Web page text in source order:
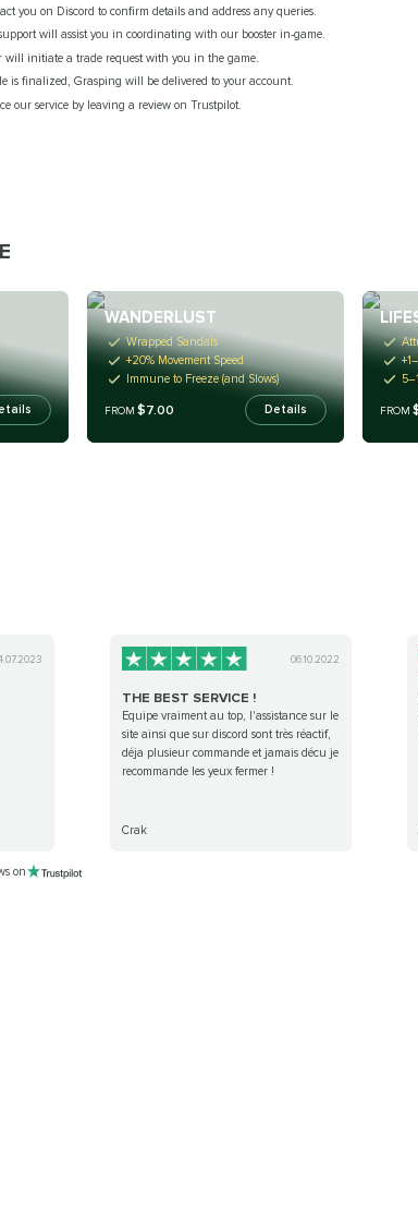
you on Discord to confirm details and address any queries.
will assist you in coordinating with our booster in-game.
will initiate a trade request with you in the game.
is finalized, Grasping will be delivered to your account.
our service by leaving a review on Trustpilot.
WANDERLUST
Wrapped Sandals
+20% Movement Speed
Immune to Freeze (and Slows)
FROM$7.00 Details FROM
06.10.2022
THE BEST SERVICE !
Equipe vraiment au top, l'assistance sur le
site ainsi que sur discord sont très réactif,
déja plusieur commande et jamais décu je
recommande les yeux fermer !
Crak
on